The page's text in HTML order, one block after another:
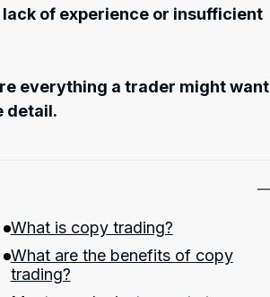
of experience or insufficient
everything a trader might want
detail.
What is copy trading?
What are the benefits of copy
trading?